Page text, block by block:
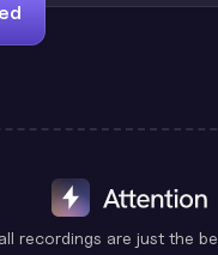
recordings are just the